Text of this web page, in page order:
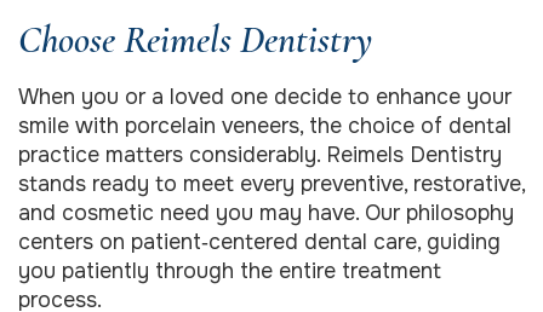
Choose Reimels Dentistry
When you or a loved one decide to enhance your
smile with porcelain veneers, the choice of dental
practice matters considerably. Reimels Dentistry
stands ready to meet every preventive, restorative,
and cosmetic need you may have. Our philosophy
centers on patient‑centered dental care, guiding
you patiently through the entire treatment
process.